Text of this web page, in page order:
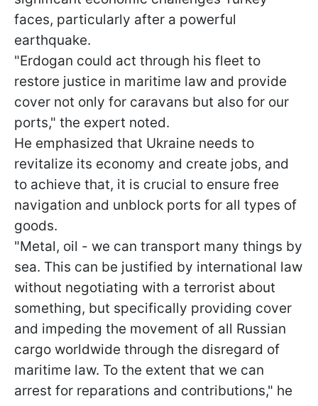
faces, particularly after a powerful
earthquake.
"Erdogan could act through his fleet to
restore justice in maritime law and provide
cover not only for caravans but also for our
ports," the expert noted.
He emphasized that Ukraine needs to
revitalize its economy and create jobs, and
to achieve that, it is crucial to ensure free
navigation and unblock ports for all types of
goods.
"Metal, oil - we can transport many things by
sea. This can be justified by international law
without negotiating with a terrorist about
something, but specifically providing cover
and impeding the movement of all Russian
cargo worldwide through the disregard of
maritime law. To the extent that we can
arrest for reparations and contributions," he